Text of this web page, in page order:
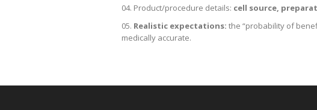
Product/procedure details: cell source,
Realistic expectations: the “probability of
medically accurate.